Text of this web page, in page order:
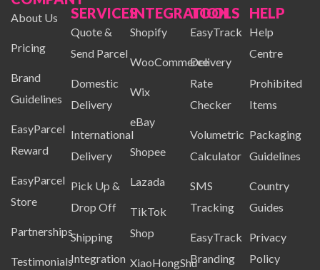
About Us
Pricing
Brand
Guidelines
EasyParcel
Reward
EasyParcel
Store
Partnerships
Testimonials
SERVICES
Quote &
Send Parcel
Domestic
Delivery
International
Delivery
Pick Up &
Drop Off
Shipping
Integration
INTEGRATION
Shopify
WooCommerce
Wix
eBay
Shopee
Lazada
TikTok
Shop
XiaoHongShu
TOOLS
EasyTrack
Delivery
Rate
Checker
Volumetric
Calculator
SMS
Tracking
EasyTrack
Branding
HELP
Help
Centre
Prohibited
Items
Packaging
Guidelines
Country
Guides
Privacy
Policy